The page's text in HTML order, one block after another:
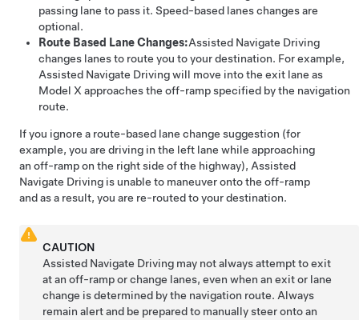
passing lane to pass it. Speed-based lanes changes are
optional.
Route Based Lane Changes:Assisted Navigate Driving
changes lanes to route you to your destination. For example,
Assisted Navigate Drivingwill move into the exit lane as
Model X approaches the off-ramp specified by the navigation
route.
If you ignore a route-based lane change suggestion (for
example, you are driving in the left lane while approaching
an off-ramp on the right side of the highway), Assisted
Navigate Driving is unable to maneuver onto the off-ramp
and as a result, you are re-routed to your destination.
CAUTION
Assisted Navigate Driving may not always attempt to exit
at an off-ramp or change lanes, even when an exit or lane
change is determined by the navigation route. Always
remain alert and be prepared to manually steer onto an